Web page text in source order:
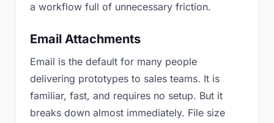
a workflow full of unnecessary friction.
Email Attachments
Email is the default for many people
delivering prototypes to sales teams. It is
familiar, fast, and requires no setup. But it
breaks down almost immediately. File size